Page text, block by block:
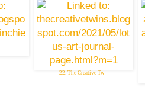
22. The Creative Tw